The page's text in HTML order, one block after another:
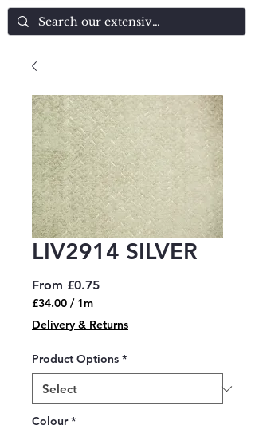
LIV2914 SILVER
From £0.75Sale
£34.00 / 1m
£34.00
per
Meter
Delivery & Returns
Product Options *
Colour *